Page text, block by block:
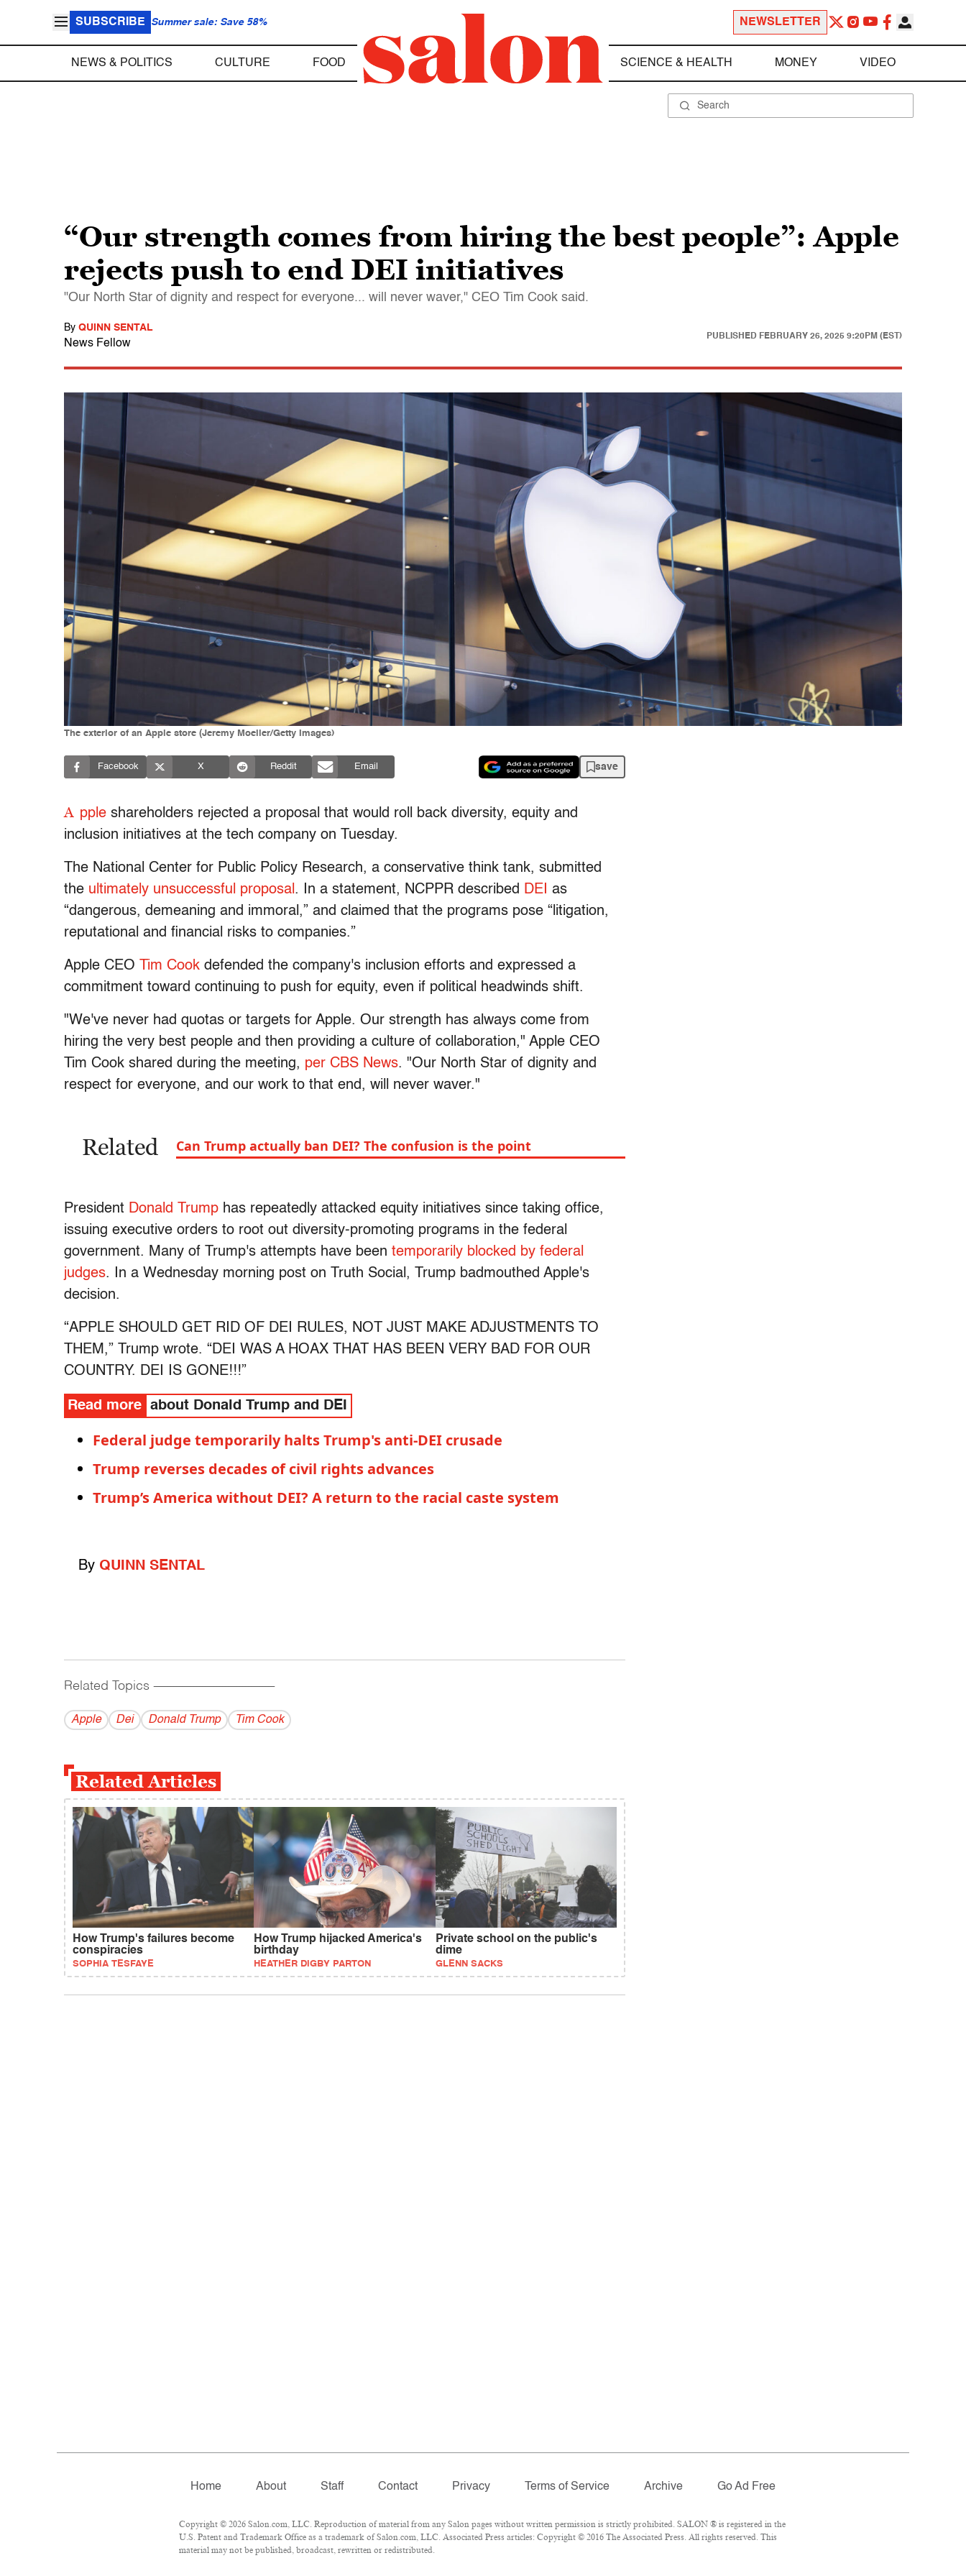
SUBSCRIBE Summer sale: Save 58% NEWSLETTER
NEWS & POLITICS CULTURE FOOD SCIENCE & HEALTH MONEY VIDEO
“Our strength comes from hiring the best people”: Apple
rejects push to end DEI initiatives
"Our North Star of dignity and respect for everyone... will never waver," CEO Tim Cook said.
By QUINN SENTAL
News Fellow
PUBLISHED FEBRUARY 26, 2025 9:20PM (EST)
The exterior of an Apple store (Jeremy Moeller/Getty Images)
Facebook X Reddit Email save
A pple shareholders rejected a proposal that would roll back diversity, equity and
inclusion initiatives at the tech company on Tuesday.
The National Center for Public Policy Research, a conservative think tank, submitted
the ultimately unsuccessful proposal . In a statement, NCPPR described DEI as
“dangerous, demeaning and immoral,” and claimed that the programs pose “litigation,
reputational and financial risks to companies.”
Apple CEO Tim Cook defended the company's inclusion efforts and expressed a
commitment toward continuing to push for equity, even if political headwinds shift.
"We've never had quotas or targets for Apple. Our strength has always come from
hiring the very best people and then providing a culture of collaboration," Apple CEO
Tim Cook shared during the meeting, per CBS News. "Our North Star of dignity and
respect for everyone, and our work to that end, will never waver."
Related Can Trump actually ban DEI? The confusion is the point
President Donald Trump has repeatedly attacked equity initiatives since taking office,
issuing executive orders to root out diversity-promoting programs in the federal
government. Many of Trump's attempts have been temporarily blocked by federal
judges. In a Wednesday morning post on Truth Social, Trump badmouthed Apple's
decision.
“APPLE SHOULD GET RID OF DEI RULES, NOT JUST MAKE ADJUSTMENTS TO
THEM,” Trump wrote. “DEI WAS A HOAX THAT HAS BEEN VERY BAD FOR OUR
COUNTRY. DEI IS GONE!!!”
Read more about Donald Trump and DEI
Federal judge temporarily halts Trump's anti-DEI crusade
Trump reverses decades of civil rights advances
Trump’s America without DEI? A return to the racial caste system
By QUINN SENTAL
Related Topics ------------------------------------------
Apple Dei Donald Trump Tim Cook
Related Articles
How Trump's failures become
conspiracies
SOPHIA TESFAYE
How Trump hijacked America's
birthday
HEATHER DIGBY PARTON
Private school on the public's
dime
GLENN SACKS
Home About Staff Contact Privacy Terms of Service Archive Go Ad Free
Copyright © 2026 Salon.com, LLC. Reproduction of material from any Salon pages without written permission is strictly prohibited. SALON ® is registered in the
U.S. Patent and Trademark Office as a trademark of Salon.com, LLC. Associated Press articles: Copyright © 2016 The Associated Press. All rights reserved. This
material may not be published, broadcast, rewritten or redistributed.